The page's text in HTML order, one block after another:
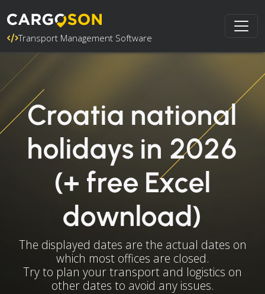
Transport Management Software
Croatia national
holidays in 2026
(+ free Excel
download)
The displayed dates are the actual dates on
which most offices are closed.
Try to plan your transport and logistics on
other dates to avoid any issues.